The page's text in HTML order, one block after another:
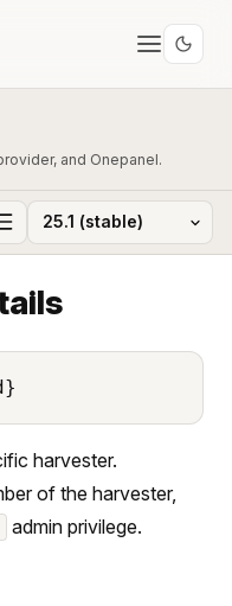
and Onepanel.
harvester.
of the harvester,
admin privilege.